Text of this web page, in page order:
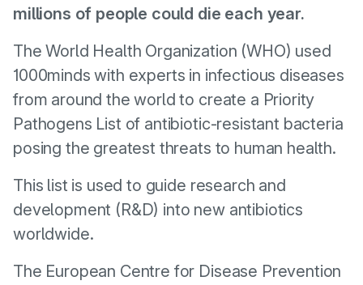
millions of people could die each year.
The World Health Organization (WHO) used
1000minds with experts in infectious diseases
from around the world to create a Priority
Pathogens List of antibiotic-resistant bacteria
posing the greatest threats to human health.
This list is used to guide research and
development (R&D) into new antibiotics
worldwide.
The European Centre for Disease Prevention